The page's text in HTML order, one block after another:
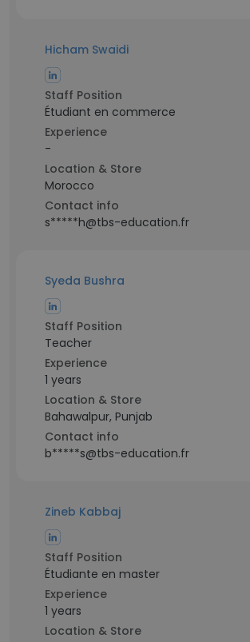
Hicham Swaidi
Staff Position
Étudiant en commerce
Experience
-
Location & Store
Morocco
Contact info
s*****h@tbs-education.fr
Syeda Bushra
Staff Position
Teacher
Experience
1 years
Location & Store
Bahawalpur, Punjab
Contact info
b*****s@tbs-education.fr
Zineb Kabbaj
Staff Position
Étudiante en master
Experience
1 years
Location & Store